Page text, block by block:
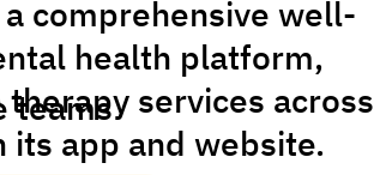
a comprehensive well-
health platform,
services across
its app and website.
teams